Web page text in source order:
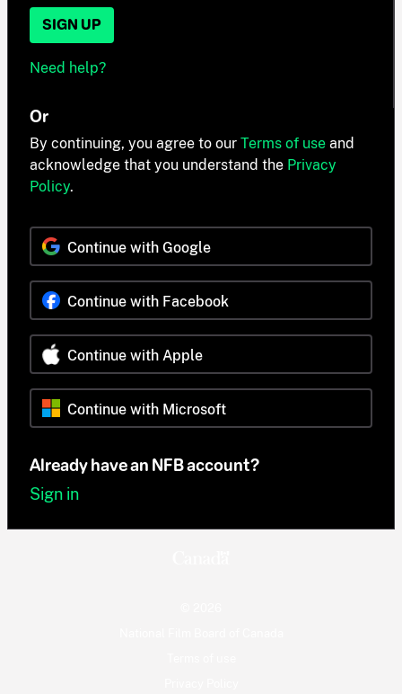
SIGN UP
Need help?
Or
By continuing, you agree to our Terms of use and
acknowledge that you understand the Privacy
Policy.
Continue with Google
Continue with Facebook
Continue with Apple
Continue with Microsoft
Already have an NFB account?
Sign in